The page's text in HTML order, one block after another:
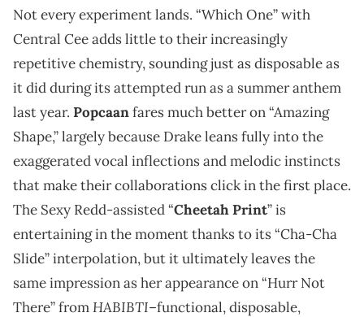
Not every experiment lands. “Which One” with
Central Cee adds little to their increasingly
repetitive chemistry, sounding just as disposable as
it did during its attempted run as a summer anthem
last year. Popcaanfares much better on “Amazing
Shape,” largely because Drake leans fully into the
exaggerated vocal inflections and melodic instincts
that make their collaborations click in the first place.
The Sexy Redd-assisted “Cheetah Print” is
entertaining in the moment thanks to its “Cha-Cha
Slide” interpolation, but it ultimately leaves the
same impression as her appearance on “Hurr Not
There” fromHABIBTI–functional, disposable,